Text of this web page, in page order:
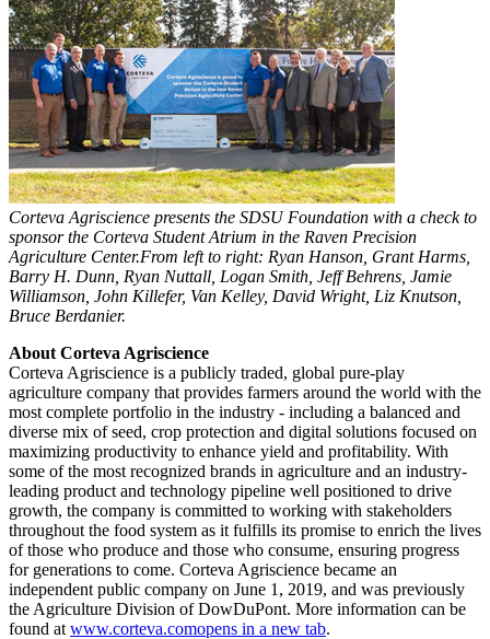
Corteva Agriscience presents the SDSU Foundation with a check to
sponsor the Corteva Student Atrium in the Raven Precision
Agriculture Center.From left to right: Ryan Hanson, Grant Harms,
Barry H. Dunn, Ryan Nuttall, Logan Smith, Jeff Behrens, Jamie
Williamson, John Killefer, Van Kelley, David Wright, Liz Knutson,
Bruce Berdanier.
About Corteva Agriscience
Corteva Agriscience is a publicly traded, global pure-play
agriculture company that provides farmers around the world with the
most complete portfolio in the industry - including a balanced and
diverse mix of seed, crop protection and digital solutions focused on
maximizing productivity to enhance yield and profitability. With
some of the most recognized brands in agriculture and an industry-
leading product and technology pipeline well positioned to drive
growth, the company is committed to working with stakeholders
throughout the food system as it fulfills its promise to enrich the lives
of those who produce and those who consume, ensuring progress
for generations to come. Corteva Agriscience became an
independent public company on June 1, 2019, and was previously
the Agriculture Division of DowDuPont. More information can be
found at www.corteva.comopens in a new tab.